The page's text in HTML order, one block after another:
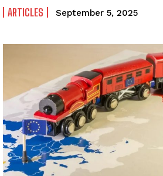
I WANT IN
I've read and accept thePrivacy Policy.
ARTICLES September 5, 2025